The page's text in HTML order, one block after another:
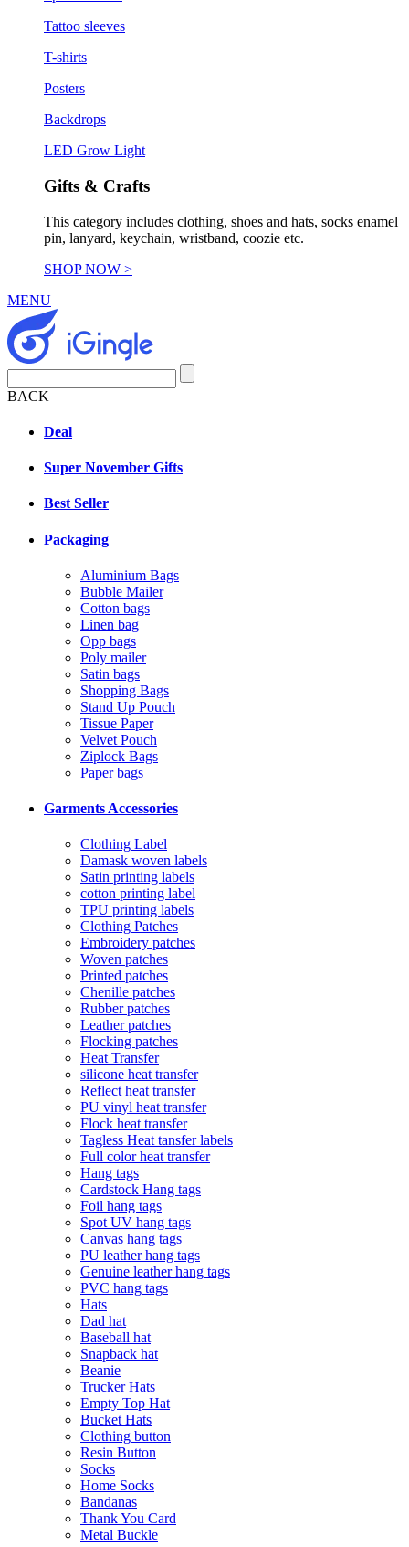
Tattoo sleeves
T-shirts
Posters
Backdrops
LED Grow Light
Gifts & Crafts
This category includes clothing, shoes and hats, socks enamel
pin, lanyard, keychain, wristband, coozie etc.
SHOP NOW >
MENU
BACK
Deal
Super November Gifts
Best Seller
Packaging
Aluminium Bags
Bubble Mailer
Cotton bags
Linen bag
Opp bags
Poly mailer
Satin bags
Shopping Bags
Stand Up Pouch
Tissue Paper
Velvet Pouch
Ziplock Bags
Paper bags
Garments Accessories
Clothing Label
Damask woven labels
Satin printing labels
cotton printing label
TPU printing labels
Clothing Patches
Embroidery patches
Woven patches
Printed patches
Chenille patches
Rubber patches
Leather patches
Flocking patches
Heat Transfer
silicone heat transfer
Reflect heat transfer
PU vinyl heat transfer
Flock heat transfer
Tagless Heat tansfer labels
Full color heat transfer
Hang tags
Cardstock Hang tags
Foil hang tags
Spot UV hang tags
Canvas hang tags
PU leather hang tags
Genuine leather hang tags
PVC hang tags
Hats
Dad hat
Baseball hat
Snapback hat
Beanie
Trucker Hats
Empty Top Hat
Bucket Hats
Clothing button
Resin Button
Socks
Home Socks
Bandanas
Thank You Card
Metal Buckle